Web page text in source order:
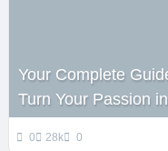
Your Complete
Turn Your Passion
0 28k 0